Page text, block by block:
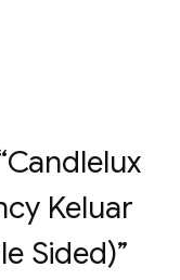
Keluar
Sided)”